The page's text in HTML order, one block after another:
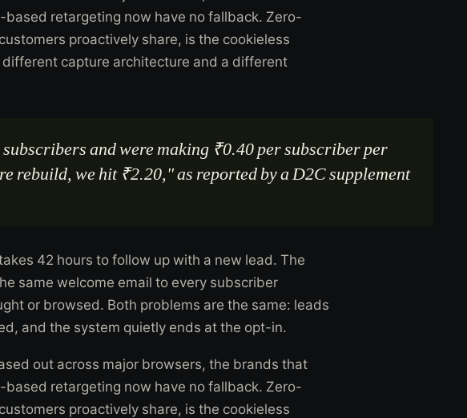
retargeting now have no fallback. Zero-
proactively share, is the cookieless
capture architecture and a different
subscribers and were making ₹0.40 per subscriber per
rebuild, we hit ₹2.20," as reported by a D2C supplement
42 hours to follow up with a new lead. The
same welcome email to every subscriber
or browsed. Both problems are the same: leads
and the system quietly ends at the opt-in.
out across major browsers, the brands that
retargeting now have no fallback. Zero-
proactively share, is the cookieless